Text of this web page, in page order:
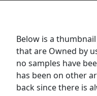
Below is a
that are Owned by
no samples have
has been on other
back since there is